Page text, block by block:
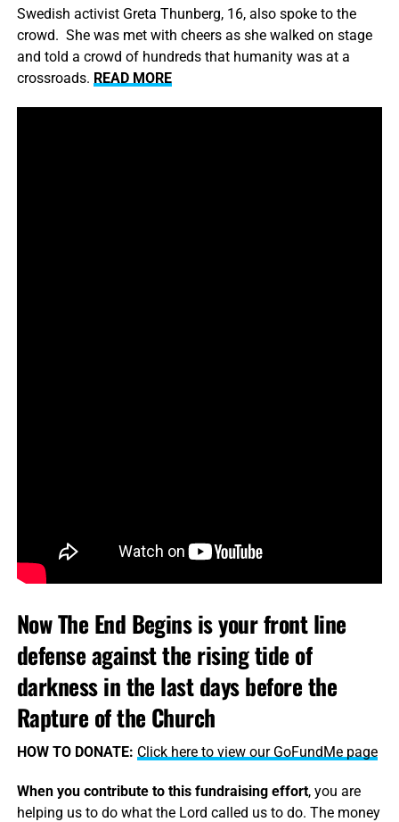
Swedish activist Greta Thunberg, 16, also spoke to the
crowd. She was met with cheers as she walked on stage
and told a crowd of hundreds that humanity was at a
crossroads. READ MORE
Now The End Begins is your front line
defense against the rising tide of
darkness in the last days before the
Rapture of the Church
HOW TO DONATE: Click here to view our GoFundMe page
When you contribute to this fundraising effort, you are
helping us to do what the Lord called us to do. The money